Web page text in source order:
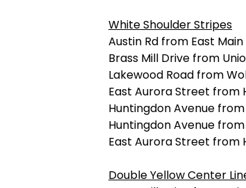
White Shoulder Stripes
Austin Rd from East
Brass Mill Drive from
Lakewood Road from
East Aurora Street from
Huntingdon Avenue
Huntingdon Avenue
East Aurora Street from
Double Yellow Center